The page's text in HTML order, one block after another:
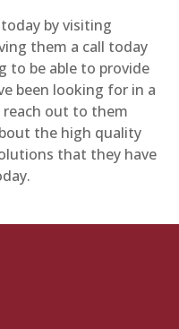
by visiting
them a call today
to be able to provide
been looking for in a
reach out to them
the high quality
that they have